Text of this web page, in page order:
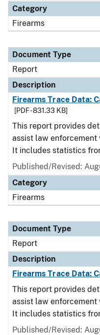
Category
Firearms
Document Type
Report
Description
Firearms Trace Data:
[PDF - 831.33 KB]
This report provides
assist law
It includes statistics
Published/Revised:
Category
Firearms
Document Type
Report
Description
Firearms Trace Data:
This report provides
assist law
It includes statistics
Published/Revised: